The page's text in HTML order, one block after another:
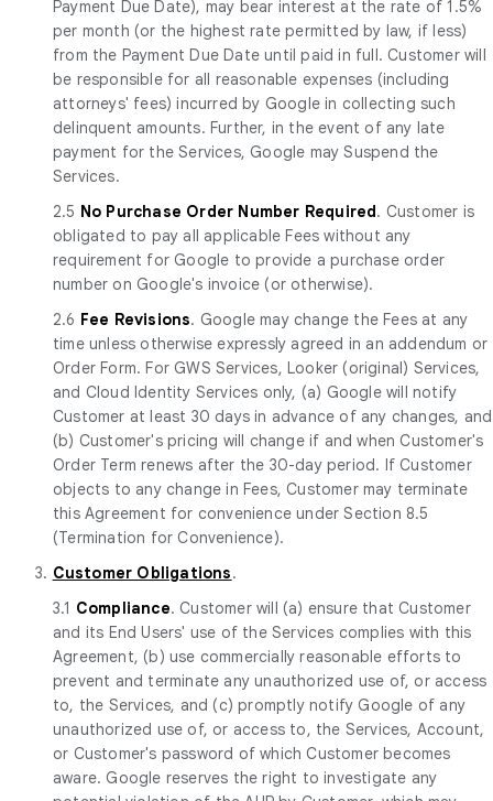
Payment Due Date), may bear interest at the rate of 1.5%
per month (or the highest rate permitted by law, if less)
from the Payment Due Date until paid in full. Customer will
be responsible for all reasonable expenses (including
attorneys' fees) incurred by Google in collecting such
delinquent amounts. Further, in the event of any late
payment for the Services, Google may Suspend the
Services.
2.5 No Purchase Order Number Required. Customer is
obligated to pay all applicable Fees without any
requirement for Google to provide a purchase order
number on Google's invoice (or otherwise).
2.6 Fee Revisions. Google may change the Fees at any
time unless otherwise expressly agreed in an addendum or
Order Form. For GWS Services, Looker (original) Services,
and Cloud Identity Services only, (a) Google will notify
Customer at least 30 days in advance of any changes, and
(b) Customer's pricing will change if and when Customer's
Order Term renews after the 30-day period. If Customer
objects to any change in Fees, Customer may terminate
this Agreement for convenience under Section 8.5
(Termination for Convenience).
3. Customer Obligations.
3.1 Compliance. Customer will (a) ensure that Customer
and its End Users' use of the Services complies with this
Agreement, (b) use commercially reasonable efforts to
prevent and terminate any unauthorized use of, or access
to, the Services, and (c) promptly notify Google of any
unauthorized use of, or access to, the Services, Account,
or Customer's password of which Customer becomes
aware. Google reserves the right to investigate any